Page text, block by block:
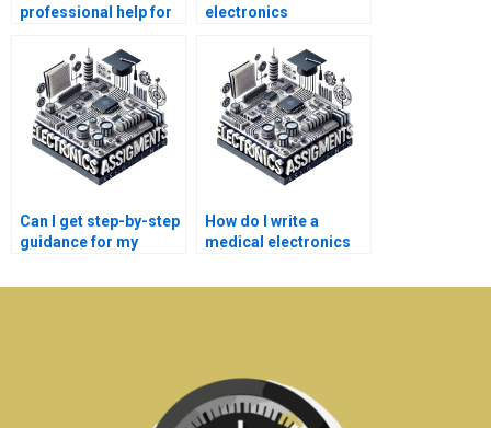
professional help for
electronics project?
electronics
completed online?
Can I get step-by-step
guidance for my
project?
How do I write a
medical electronics
effectively?